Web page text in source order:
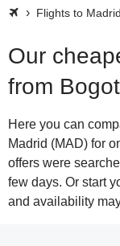
Flights to Madrid
Our
from
Here you can
Madrid (MAD) for
offers were
few days. Or start
and availability